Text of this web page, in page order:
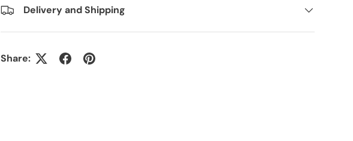
Delivery and Shipping
Share: